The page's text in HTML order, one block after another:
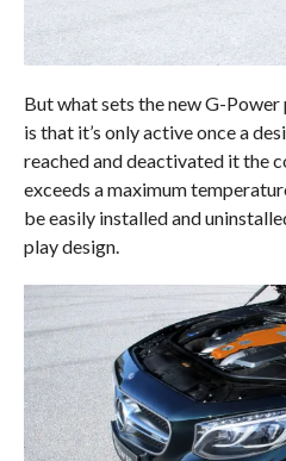
But what sets the new G-
is that it’s only active once a
reached and deactivated it the
exceeds a maximum
be easily installed and
play design.